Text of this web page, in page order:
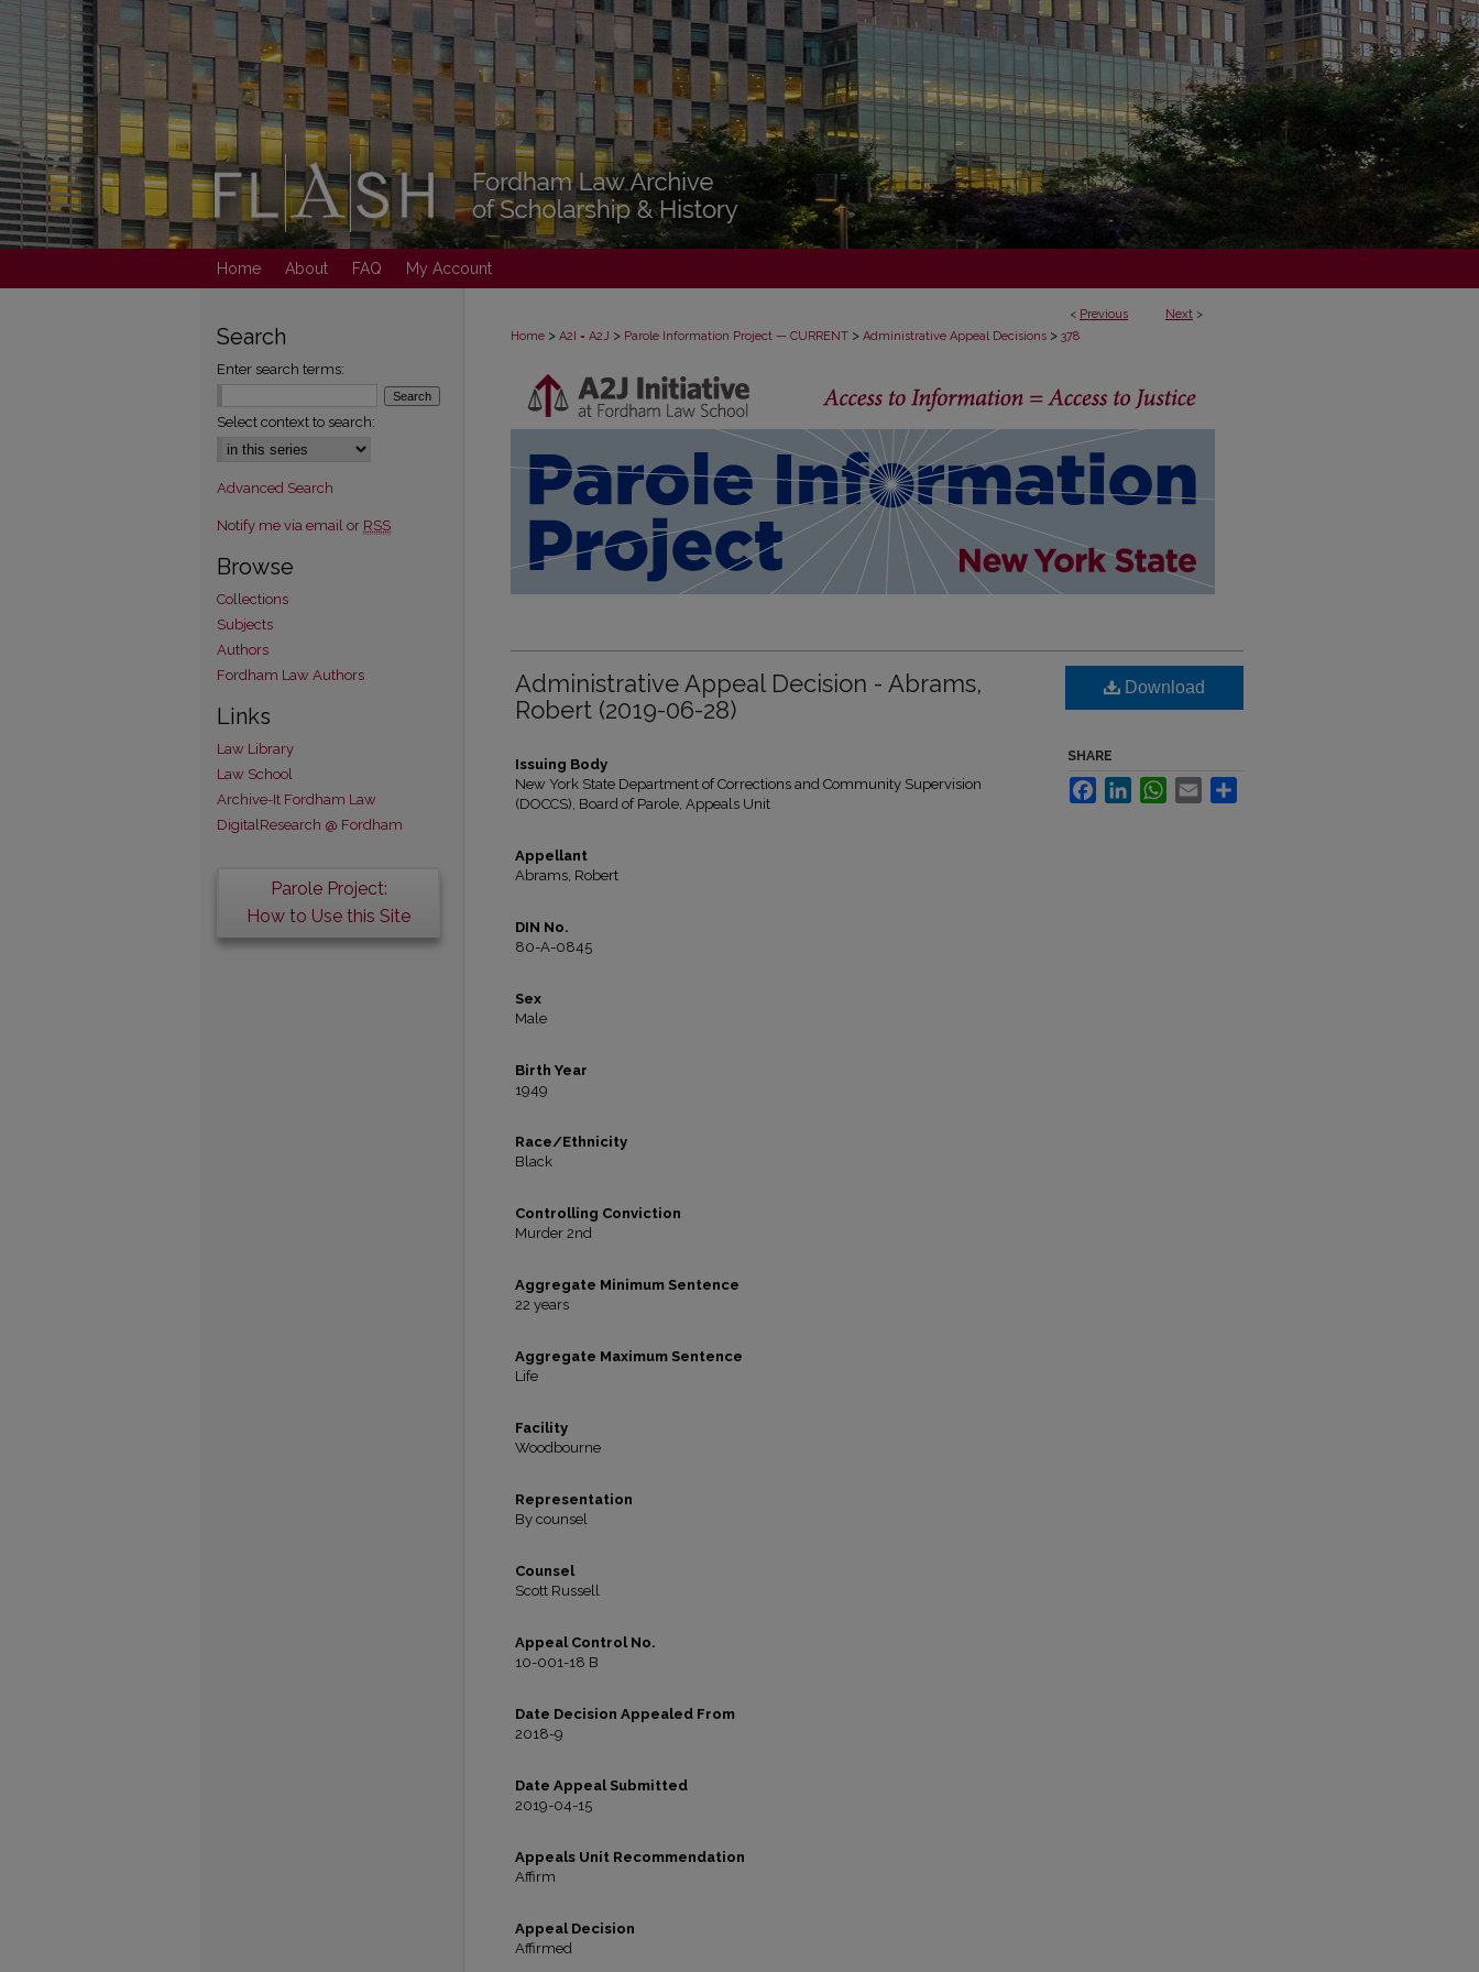
Home About FAQ My Account
< Previous Next >
Home > A2I = A2J > Parole Information Project — CURRENT > Administrative Appeal Decisions > 378
Administrative Appeal Decision - Abrams,
Robert (2019-06-28)
Issuing Body
New York State Department of Corrections and Community Supervision
(DOCCS), Board of Parole, Appeals Unit
Appellant
Abrams, Robert
DIN No.
80-A-0845
Sex
Male
Birth Year
1949
Race/Ethnicity
Black
Controlling Conviction
Murder 2nd
Aggregate Minimum Sentence
22 years
Aggregate Maximum Sentence
Life
Facility
Woodbourne
Representation
By counsel
Counsel
Scott Russell
Appeal Control No.
10-001-18 B
Date Decision Appealed From
2018-9
Date Appeal Submitted
2019-04-15
Appeals Unit Recommendation
Affirm
Appeal Decision
Affirmed
Download
SHARE
FacebookLinkedInWhatsApp
Email
Search
Enter search terms:
Select context to search:
Advanced Search
Notify me via email or RSS
Browse
Collections
Subjects
Authors
Fordham Law Authors
Links
Law Library
Law School
Archive-It Fordham Law
DigitalResearch @ Fordham
Parole Project:
How to Use this Site